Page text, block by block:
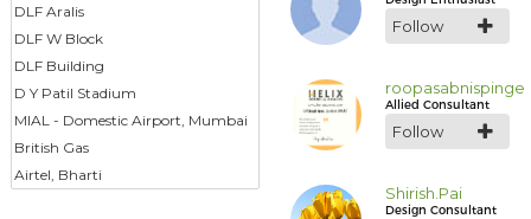
DLF Aralis
DLF W Block
DLF Building
D Y Patil Stadium
MIAL - Domestic Airport, Mumbai
British Gas
Airtel, Bharti
Follow
roopasabnispinge
Allied Consultant
Follow
Shirish.Pai
Design Consultant